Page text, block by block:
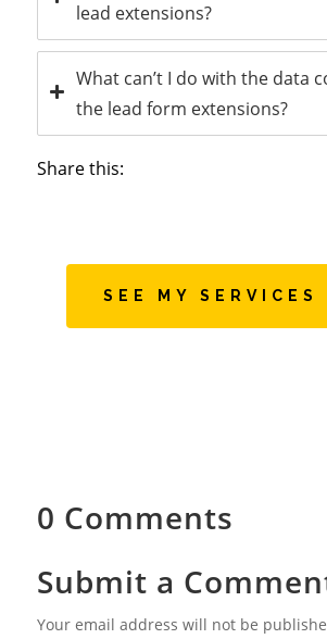
lead extensions?
What can’t I do with the data
the lead form extensions?
Share this:
SEE MY SERVICES
0 Comments
Submit a
Your email address will not be